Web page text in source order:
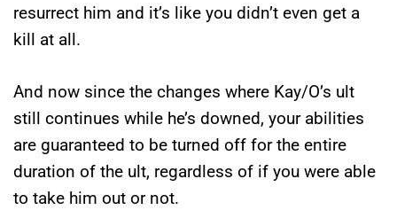
resurrect him and it’s like you didn’t even get a
kill at all.
And now since the changes where Kay/O’s ult
still continues while he’s downed, your abilities
are guaranteed to be turned off for the entire
duration of the ult, regardless of if you were able
to take him out or not.